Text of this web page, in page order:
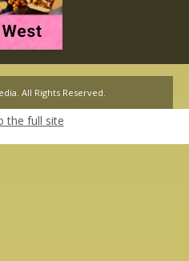
All Rights Reserved.
the full site